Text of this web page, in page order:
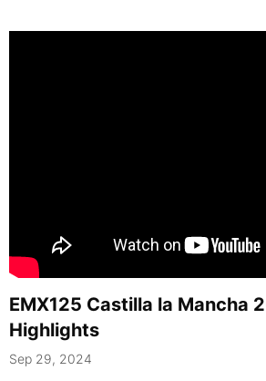
EMX125 Castilla la Mancha
Highlights
Sep 29, 2024